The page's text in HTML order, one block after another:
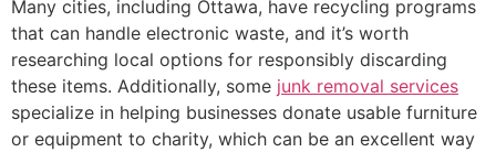
Many cities, including Ottawa, have recycling programs
that can handle electronic waste, and it’s worth
researching local options for responsibly discarding
these items. Additionally, some junk removal services
specialize in helping businesses donate usable furniture
or equipment to charity, which can be an excellent way